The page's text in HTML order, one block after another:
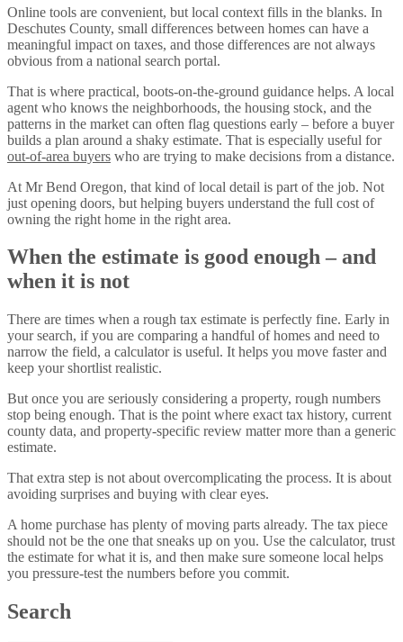
Online tools are convenient, but local context fills in the blanks. In
Deschutes County, small differences between homes can have a
meaningful impact on taxes, and those differences are not always
obvious from a national search portal.
That is where practical, boots-on-the-ground guidance helps. A local
agent who knows the neighborhoods, the housing stock, and the
patterns in the market can often flag questions early – before a buyer
builds a plan around a shaky estimate. That is especially useful for
out-of-area buyers who are trying to make decisions from a distance.
At Mr Bend Oregon, that kind of local detail is part of the job. Not
just opening doors, but helping buyers understand the full cost of
owning the right home in the right area.
When the estimate is good enough – and
when it is not
There are times when a rough tax estimate is perfectly fine. Early in
your search, if you are comparing a handful of homes and need to
narrow the field, a calculator is useful. It helps you move faster and
keep your shortlist realistic.
But once you are seriously considering a property, rough numbers
stop being enough. That is the point where exact tax history, current
county data, and property-specific review matter more than a generic
estimate.
That extra step is not about overcomplicating the process. It is about
avoiding surprises and buying with clear eyes.
A home purchase has plenty of moving parts already. The tax piece
should not be the one that sneaks up on you. Use the calculator, trust
the estimate for what it is, and then make sure someone local helps
you pressure-test the numbers before you commit.
Search